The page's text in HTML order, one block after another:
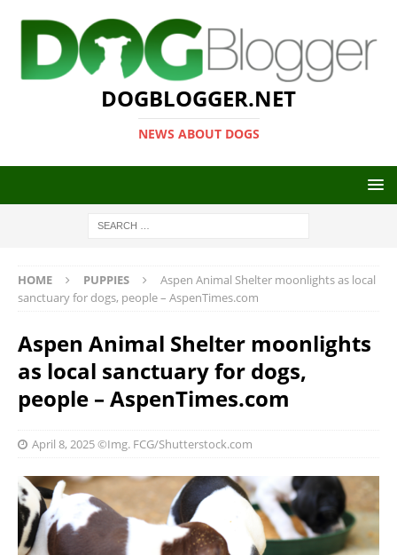
DOGBLOGGER.NET
NEWS ABOUT DOGS
HOME PUPPIES
Aspen Animal Shelter moonlights as local
sanctuary for dogs, people – AspenTimes.com
Aspen Animal Shelter moonlights
as local sanctuary for dogs,
people – AspenTimes.com
April 8, 2025©Img. FCG/Shutterstock.com